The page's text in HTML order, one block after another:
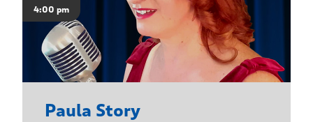
4:00 pm
Paula Story